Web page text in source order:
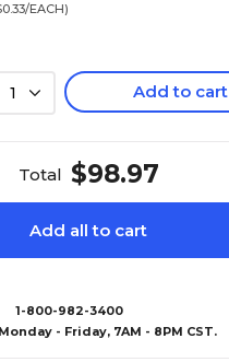
EACH)
1 Add to cart
Total $98.97
Add all to cart
1-800-982-3400
Monday - Friday, 7AM - 8PM CST.